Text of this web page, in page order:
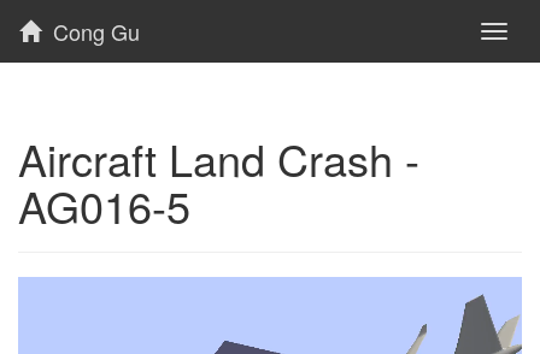
Cong Gu
Aircraft Land Crash -
AG016-5